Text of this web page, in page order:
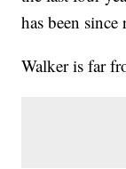
has been since
Walker is far